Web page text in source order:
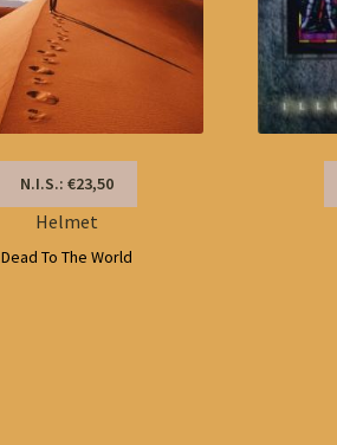
N.I.S.: €23,50
Helmet
Dead To The World